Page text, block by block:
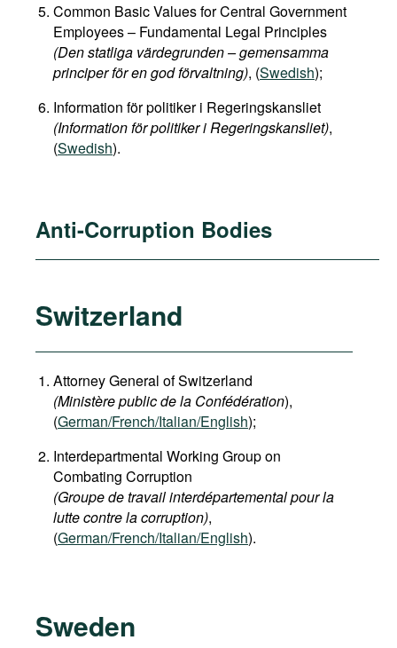
Common Basic Values for Central Government
Employees – Fundamental Legal Principles
(Den statliga värdegrunden – gemensamma
principer för en god förvaltning), (Swedish);
Information för politiker i Regeringskansliet
(Information för politiker i Regeringskansliet),
(Swedish).
Anti-Corruption Bodies
Switzerland
Attorney General of Switzerland
(Ministère public de la Confédération),
(German/French/Italian/English);
Interdepartmental Working Group on
Combating Corruption
(Groupe de travail interdépartemental pour la
lutte contre la corruption),
(German/French/Italian/English).
Sweden